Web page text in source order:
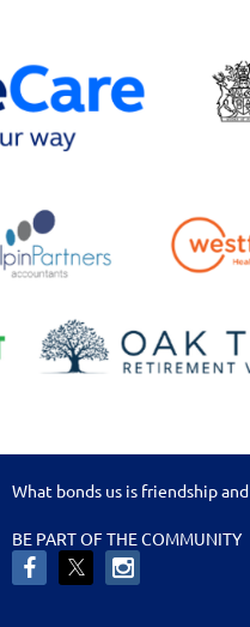
What bonds us is friendship
BE PART OF THE COMMUNITY